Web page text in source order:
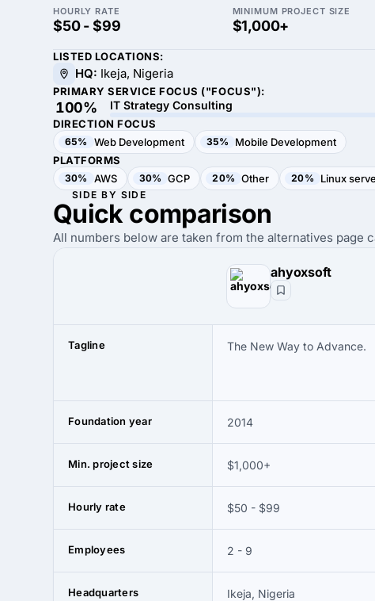
HOURLY RATE
$50 - $99
MINIMUM PROJECT SIZE
$1,000+
LISTED LOCATIONS:
HQ: Ikeja, Nigeria
PRIMARY SERVICE FOCUS ("FOCUS"):
100% IT Strategy Consulting
DIRECTION FOCUS
65% Web Development 35%
Mobile Development
PLATFORMS
30% AWS 30% GCP 20% Other 20% Linux
SIDE BY SIDE
Quick comparison
All numbers below are taken from the alternatives
ahyoxsoft
Tagline The New Way to Advance.
Foundation year 2014
Min. project size $1,000+
Hourly rate $50 - $99
Employees 2 - 9
Headquarters Ikeja, Nigeria